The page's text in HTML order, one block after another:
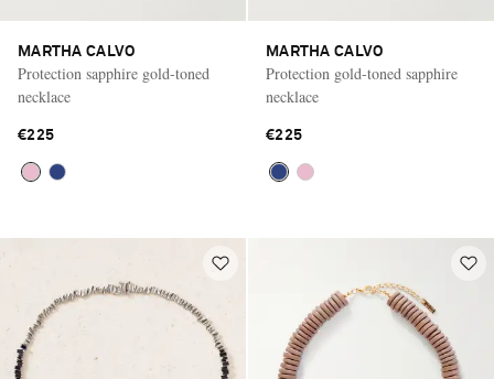
MARTHA CALVO
Protection sapphire gold-toned
necklace
€225
MARTHA CALVO
Protection gold-toned sapphire
necklace
€225